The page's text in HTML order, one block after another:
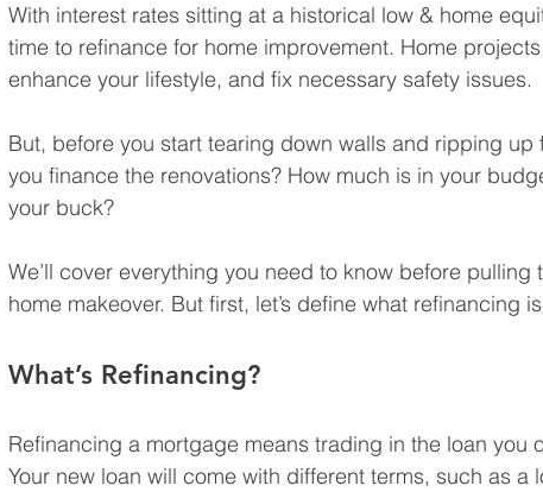
With interest rates sitting at a historical low & home
time to refinance for home improvement. Home
enhance your lifestyle, and fix necessary safety issues.
But, before you start tearing down walls and ripping
you finance the renovations? How much is in your
your buck?
We’ll cover everything you need to know before
home makeover. But first, let’s define what refinancing
What’s Refinancing?
Refinancing a mortgage means trading in the loan you
Your new loan will come with different terms, such as a